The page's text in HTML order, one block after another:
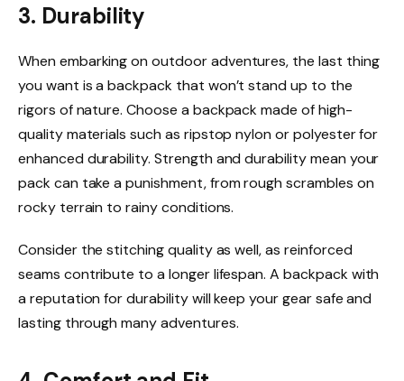
3. Durability
When embarking on outdoor adventures, the last thing
you want is a backpack that won’t stand up to the
rigors of nature. Choose a backpack made of high-
quality materials such as ripstop nylon or polyester for
enhanced durability. Strength and durability mean your
pack can take a punishment, from rough scrambles on
rocky terrain to rainy conditions.
Consider the stitching quality as well, as reinforced
seams contribute to a longer lifespan. A backpack with
a reputation for durability will keep your gear safe and
lasting through many adventures.